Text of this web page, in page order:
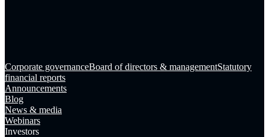
Corporate governanceBoard of directors & managementStatutory
financial reports
Announcements
Blog
News & media
Webinars
Investors